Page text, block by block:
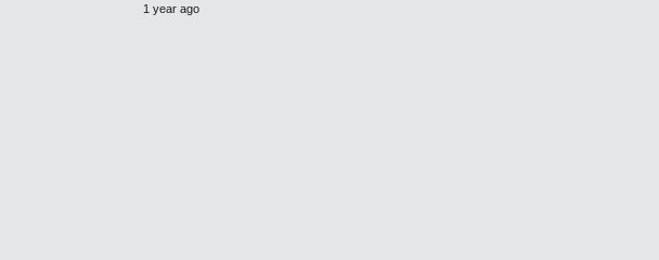
1 year ago